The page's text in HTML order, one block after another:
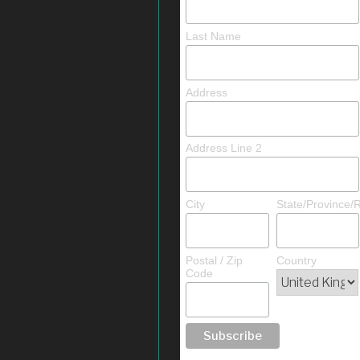
Last Name
Address
Address Line 2
City State/Province/
Postal / Zip
Code
Country